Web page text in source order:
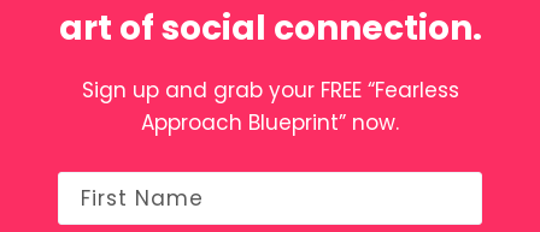
art of social connection.
Sign up and grab your FREE “Fearless
Approach Blueprint” now.